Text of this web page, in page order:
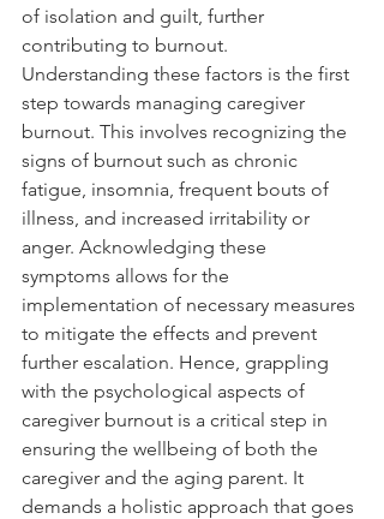
of isolation and guilt, further
contributing to burnout.
Understanding these factors is the first
step towards managing caregiver
burnout. This involves recognizing the
signs of burnout such as chronic
fatigue, insomnia, frequent bouts of
illness, and increased irritability or
anger. Acknowledging these
symptoms allows for the
implementation of necessary measures
to mitigate the effects and prevent
further escalation. Hence, grappling
with the psychological aspects of
caregiver burnout is a critical step in
ensuring the wellbeing of both the
caregiver and the aging parent. It
demands a holistic approach that goes